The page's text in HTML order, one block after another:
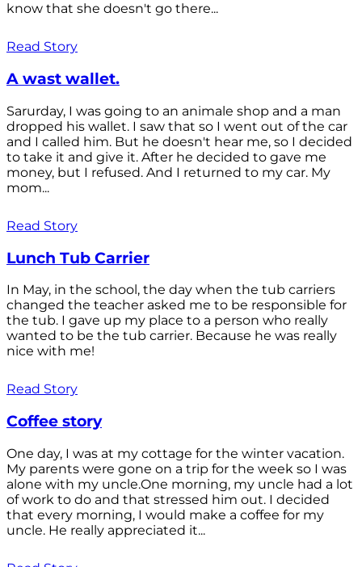
know that she doesn't go there...
Read Story
A wast wallet.
Sarurday, I was going to an animale shop and a man
dropped his wallet. I saw that so I went out of the car
and I called him. But he doesn't hear me, so I decided
to take it and give it. After he decided to gave me
money, but I refused. And I returned to my car. My
mom...
Read Story
Lunch Tub Carrier
In May, in the school, the day when the tub carriers
changed the teacher asked me to be responsible for
the tub. I gave up my place to a person who really
wanted to be the tub carrier. Because he was really
nice with me!
Read Story
Coffee story
One day, I was at my cottage for the winter vacation.
My parents were gone on a trip for the week so I was
alone with my uncle.One morning, my uncle had a lot
of work to do and that stressed him out. I decided
that every morning, I would make a coffee for my
uncle. He really appreciated it...